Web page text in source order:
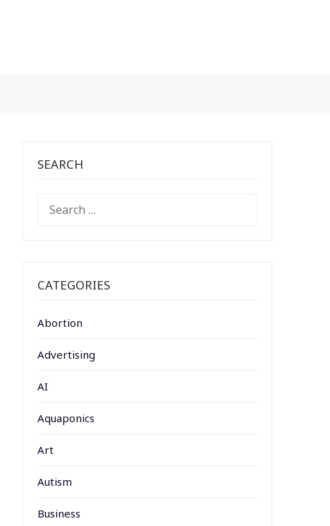
SEARCH
FOR:
CATEGORIES
Abortion
Advertising
AI
Aquaponics
Art
Autism
Business